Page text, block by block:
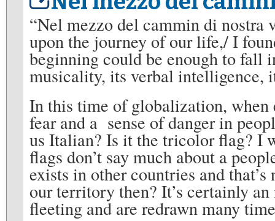
“Nel mezzo del cammin di
upon the journey of our life,/ I
beginning could be enough to fall
musicality, its verbal
In this time of globalization,
fear and a sense of danger in
us Italian? Is it the tricolor flag? I
flags don’t say much about a
exists in other countries and
our territory then? It’s certainly
fleeting and are redrawn many